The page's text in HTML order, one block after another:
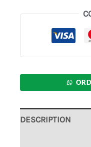
DESCRIPTION